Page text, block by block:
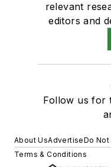
relevant
editors and
Follow us for
About UsAdvertiseDo Not
Terms & Conditions